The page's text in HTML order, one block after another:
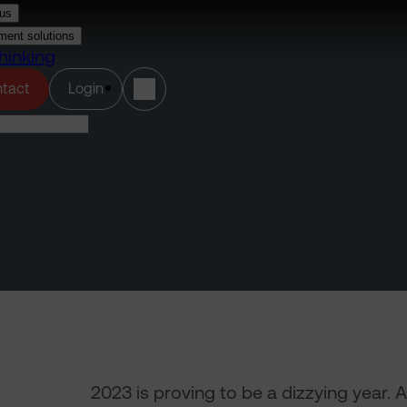
solutions
Login(opens in a new tab)
2023 is proving to be a dizzying year.